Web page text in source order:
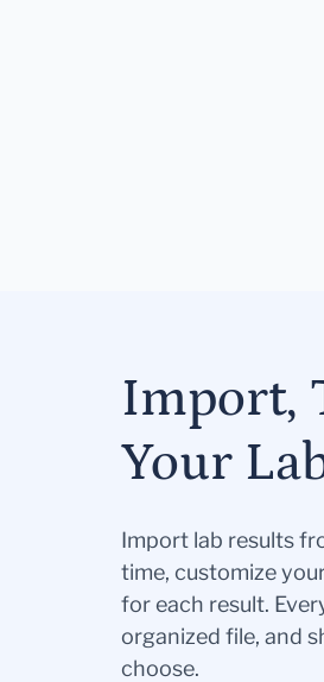
Import,
Your
Import lab results
time, customize
for each result.
organized file, and
choose.